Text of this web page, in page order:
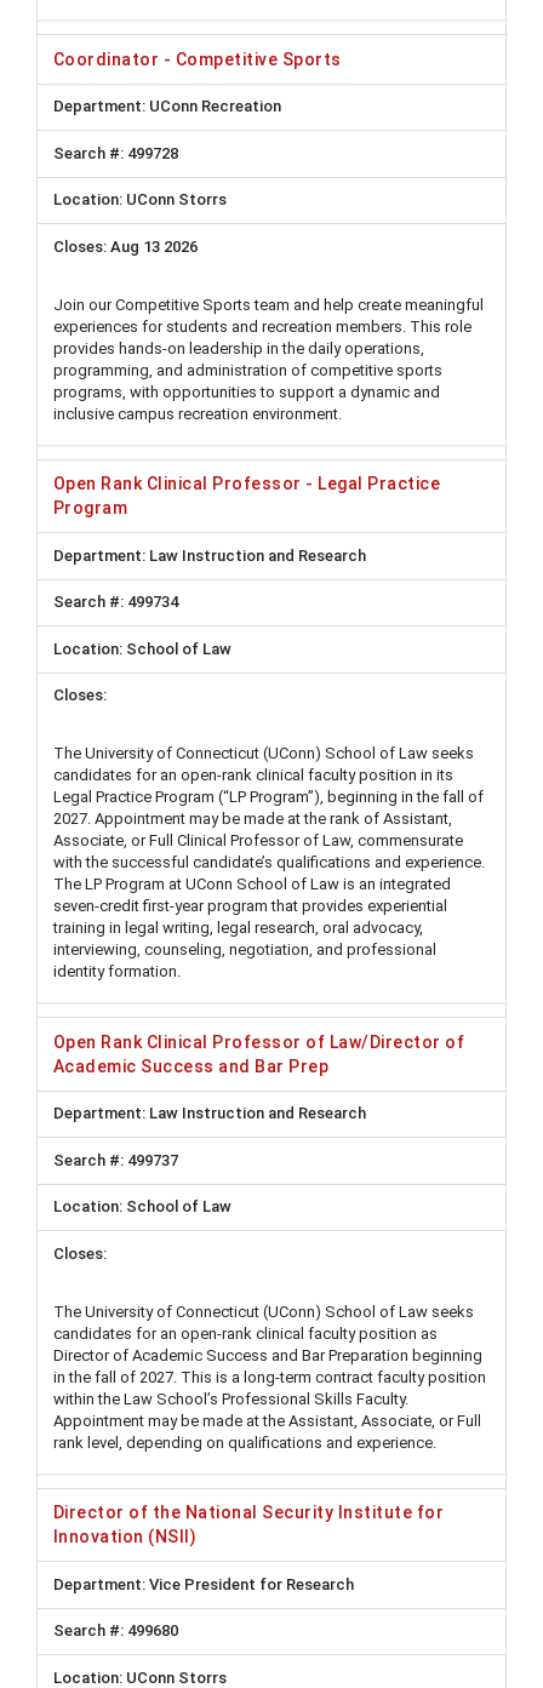
Coordinator - Competitive Sports
UConn Recreation
499728
UConn Storrs
Aug 13 2026
Join our Competitive Sports team and help create meaningful
experiences for students and recreation members. This role
provides hands-on leadership in the daily operations,
programming, and administration of competitive sports
programs, with opportunities to support a dynamic and
inclusive campus recreation environment.
Open Rank Clinical Professor - Legal Practice
Program
Law Instruction and Research
499734
School of Law
The University of Connecticut (UConn) School of Law seeks
candidates for an open-rank clinical faculty position in its
Legal Practice Program (“LP Program”), beginning in the fall of
2027. Appointment may be made at the rank of Assistant,
Associate, or Full Clinical Professor of Law, commensurate
with the successful candidate’s qualifications and experience.
The LP Program at UConn School of Law is an integrated
seven-credit first-year program that provides experiential
training in legal writing, legal research, oral advocacy,
interviewing, counseling, negotiation, and professional
identity formation.
Open Rank Clinical Professor of Law/Director of
Academic Success and Bar Prep
Law Instruction and Research
499737
School of Law
The University of Connecticut (UConn) School of Law seeks
candidates for an open-rank clinical faculty position as
Director of Academic Success and Bar Preparation beginning
in the fall of 2027. This is a long-term contract faculty position
within the Law School’s Professional Skills Faculty.
Appointment may be made at the Assistant, Associate, or Full
rank level, depending on qualifications and experience.
Director of the National Security Institute for
Innovation (NSII)
Vice President for Research
499680
UConn Storrs